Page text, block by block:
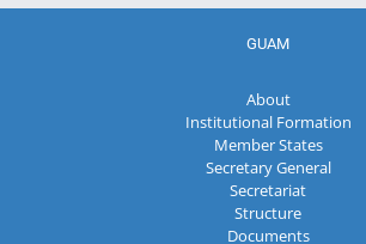
GUAM
About
Institutional Formation
Member States
Secretary General
Secretariat
Structure
Documents